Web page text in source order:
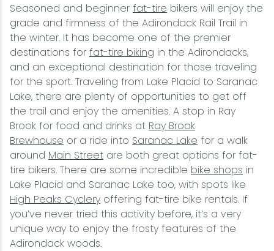
Seasoned and beginner fat-tire bikers will enjoy the
grade and firmness of the Adirondack Rail Trail in
the winter. It has become one of the premier
destinations for fat-tire biking in the Adirondacks,
and an exceptional destination for those traveling
for the sport. Traveling from Lake Placid to Saranac
Lake, there are plenty of opportunities to get off
the trail and enjoy the amenities. A stop in Ray
Brook for food and drinks at Ray Brook
Brewhouse or a ride into Saranac Lake for a walk
around Main Street are both great options for fat-
tire bikers. There are some incredible bike shops in
Lake Placid and Saranac Lake too, with spots like
High Peaks Cyclery offering fat-tire bike rentals. If
you’ve never tried this activity before, it’s a very
unique way to enjoy the frosty features of the
Adirondack woods.